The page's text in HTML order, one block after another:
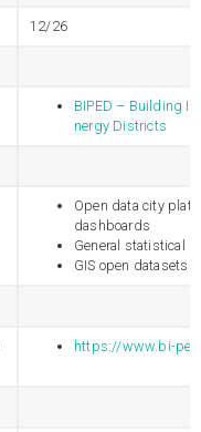
12/26
BIPED – Building
nergy Districts
Open data city
dashboards
General statistical
GIS open datasets
https://www.bi-